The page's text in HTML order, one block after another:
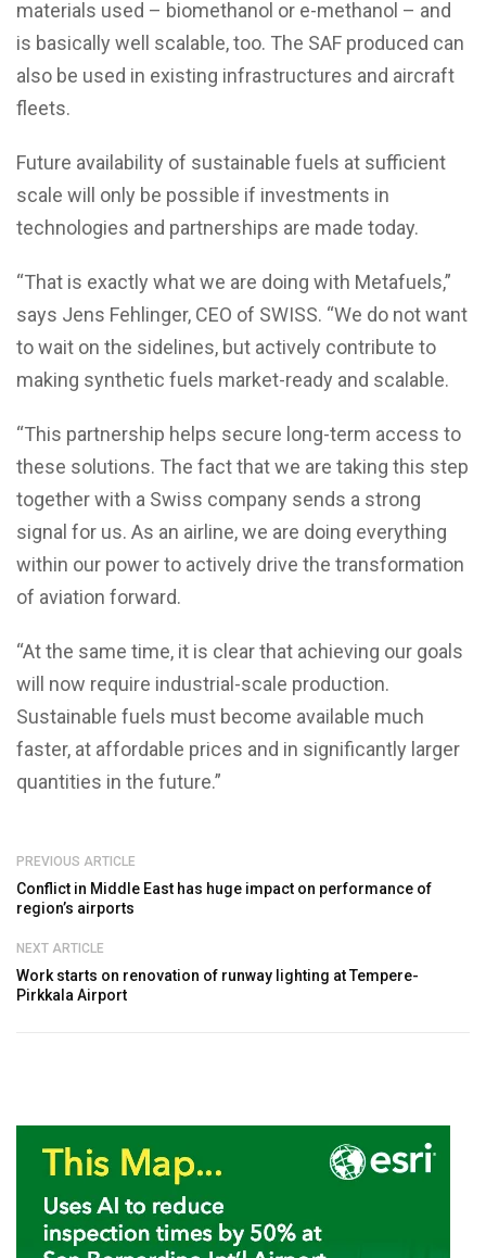
materials used – biomethanol or e-methanol – and
is basically well scalable, too. The SAF produced can
also be used in existing infrastructures and aircraft
fleets.
Future availability of sustainable fuels at sufficient
scale will only be possible if investments in
technologies and partnerships are made today.
“That is exactly what we are doing with Metafuels,”
says Jens Fehlinger, CEO of SWISS. “We do not want
to wait on the sidelines, but actively contribute to
making synthetic fuels market-ready and scalable.
“This partnership helps secure long-term access to
these solutions. The fact that we are taking this step
together with a Swiss company sends a strong
signal for us. As an airline, we are doing everything
within our power to actively drive the transformation
of aviation forward.
“At the same time, it is clear that achieving our goals
will now require industrial-scale production.
Sustainable fuels must become available much
faster, at affordable prices and in significantly larger
quantities in the future.”
PREVIOUS ARTICLE
Conflict in Middle East has huge impact on performance of
region’s airports
NEXT ARTICLE
Work starts on renovation of runway lighting at Tempere-
Pirkkala Airport